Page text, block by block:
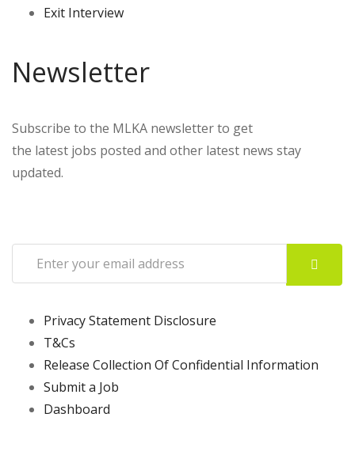
Exit Interview
Newsletter
Subscribe to the MLKA newsletter to get
the latest jobs posted and other latest news stay
updated.
Privacy Statement Disclosure
T&Cs
Release Collection Of Confidential Information
Submit a Job
Dashboard